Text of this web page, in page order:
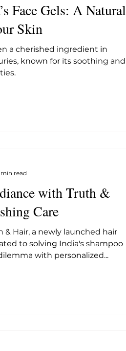
Face Gels: A Natural
Skin
a cherished ingredient in
known for its soothing and
with Truth &
Care
Hair, a newly launched hair
to solving India's shampoo
with personalized...
min read